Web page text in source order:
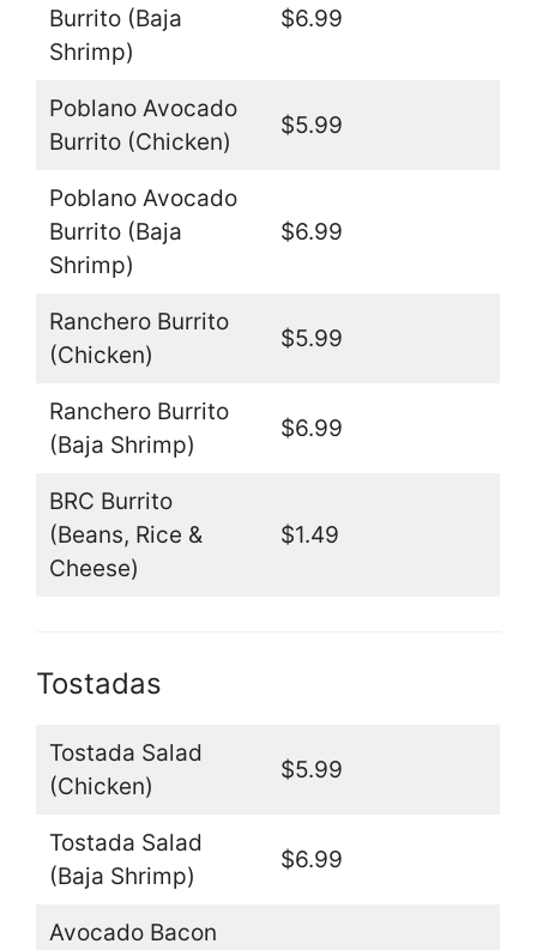
Burrito (Baja
Shrimp)
$6.99
Poblano Avocado
Burrito (Chicken)
$5.99
Poblano Avocado
Burrito (Baja
Shrimp)
$6.99
Ranchero Burrito
(Chicken)
$5.99
Ranchero Burrito
(Baja Shrimp)
$6.99
BRC Burrito
(Beans, Rice &
Cheese)
$1.49
Tostadas
Tostada Salad
(Chicken)
$5.99
Tostada Salad
(Baja Shrimp)
$6.99
Avocado Bacon